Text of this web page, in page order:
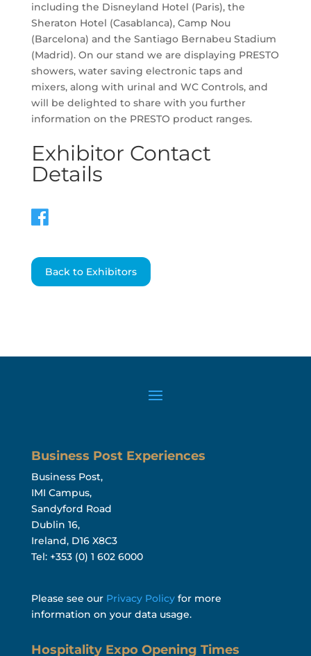
including the Disneyland Hotel (Paris), the
Sheraton Hotel (Casablanca), Camp Nou
(Barcelona) and the Santiago Bernabeu Stadium
(Madrid). On our stand we are displaying PRESTO
showers, water saving electronic taps and
mixers, along with urinal and WC Controls, and
will be delighted to share with you further
information on the PRESTO product ranges.
Exhibitor Contact
Details
Back to Exhibitors
Business Post Experiences
Business Post,
IMI Campus,
Sandyford Road
Dublin 16,
Ireland, D16 X8C3
Tel: +353 (0) 1 602 6000
Please see our Privacy Policyfor more
information on your data usage.
Hospitality Expo Opening Times